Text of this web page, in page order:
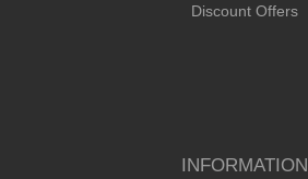
Discount Offers
INFORMATION